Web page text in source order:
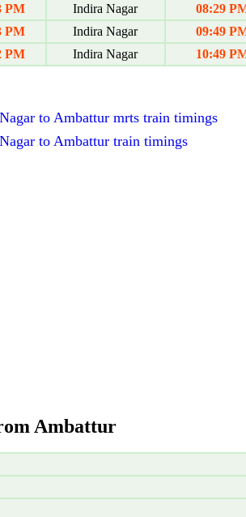
PM Indira Nagar
08:29
PM Indira Nagar
09:49
PM Indira Nagar 10:49
to Ambattur mrts train timings
to Ambattur train timings
Ambattur